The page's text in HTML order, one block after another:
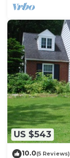
US $543
10.0(5 Reviews)